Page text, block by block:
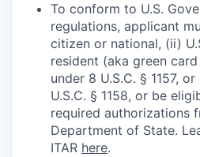
To conform to U.S.
regulations, applicant
citizen or national, (ii)
resident (aka green
under 8 U.S.C. § 1157,
U.S.C. § 1158, or be
required authorizations
Department of State.
ITAR here.